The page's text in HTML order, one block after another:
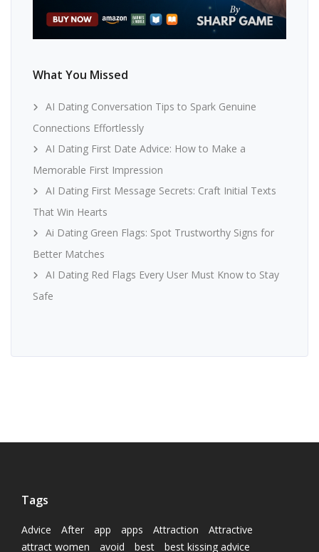
What You Missed
AI Dating Conversation Tips to Spark Genuine
Connections Effortlessly
AI Dating First Date Advice: How to Make a
Memorable First Impression
AI Dating First Message Secrets: Craft Initial Texts
That Win Hearts
Ai Dating Green Flags: Spot Trustworthy Signs for
Better Matches
AI Dating Red Flags Every User Must Know to Stay
Safe
Tags
Advice After app apps Attraction
Attractive
attract women
avoid best
best kissing advice